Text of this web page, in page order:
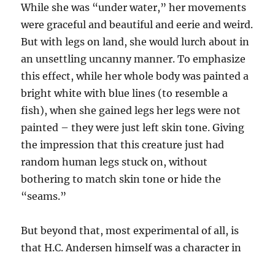
While she was “under water,” her movements
were graceful and beautiful and eerie and weird.
But with legs on land, she would lurch about in
an unsettling uncanny manner. To emphasize
this effect, while her whole body was painted a
bright white with blue lines (to resemble a
fish), when she gained legs her legs were not
painted – they were just left skin tone. Giving
the impression that this creature just had
random human legs stuck on, without
bothering to match skin tone or hide the
“seams.”
But beyond that, most experimental of all, is
that H.C. Andersen himself was a character in